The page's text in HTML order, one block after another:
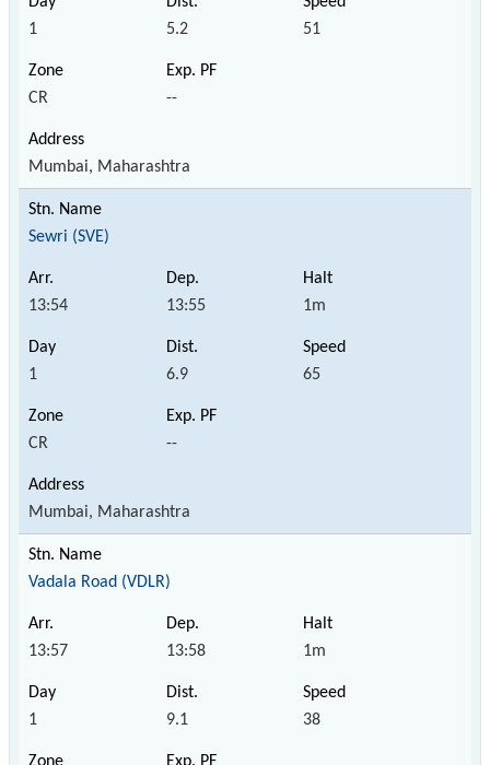
1 5.2 51
CR --
Mumbai, Maharashtra
Sewri (SVE)
13:54 13:55 1m
1 6.9 65
CR --
Mumbai, Maharashtra
Vadala Road (VDLR)
13:57 13:58 1m
1 9.1 38